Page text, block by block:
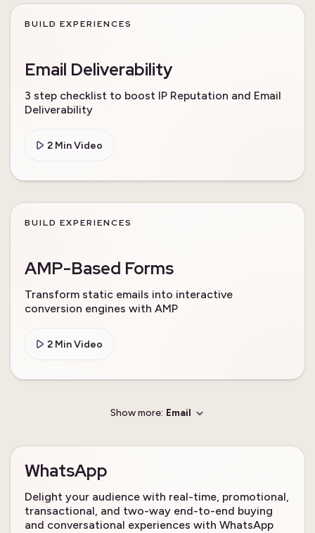
BUILD EXPERIENCES
Email Deliverability
3 step checklist to boost IP Reputation and Email
Deliverability
2 Min Video
BUILD EXPERIENCES
AMP-Based Forms
Transform static emails into interactive
conversion engines with AMP
2 Min Video
Show more: Email
WhatsApp
Delight your audience with real-time, promotional,
transactional, and two-way end-to-end buying
and conversational experiences with WhatsApp